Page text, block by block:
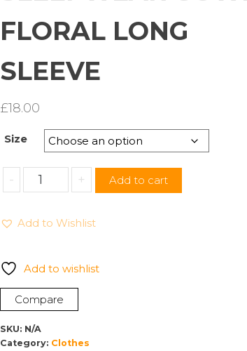
FLORAL LONG
SLEEVE
£18.00
Size
-
CASUAL
NIGHTS
LONG
SLEEPWEAR
GOWNS
FLORAL
LONG
SLEEVE
+ Add to cart
Add to Wishlist
Add to wishlist
Compare
SKU: N/A
Category: Clothes